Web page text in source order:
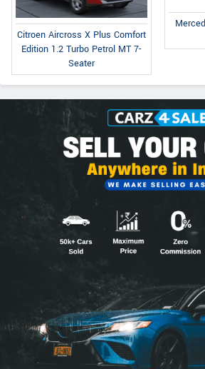
Citroen Aircross X Plus Comfort
Edition 1.2 Turbo Petrol MT 7-
Seater